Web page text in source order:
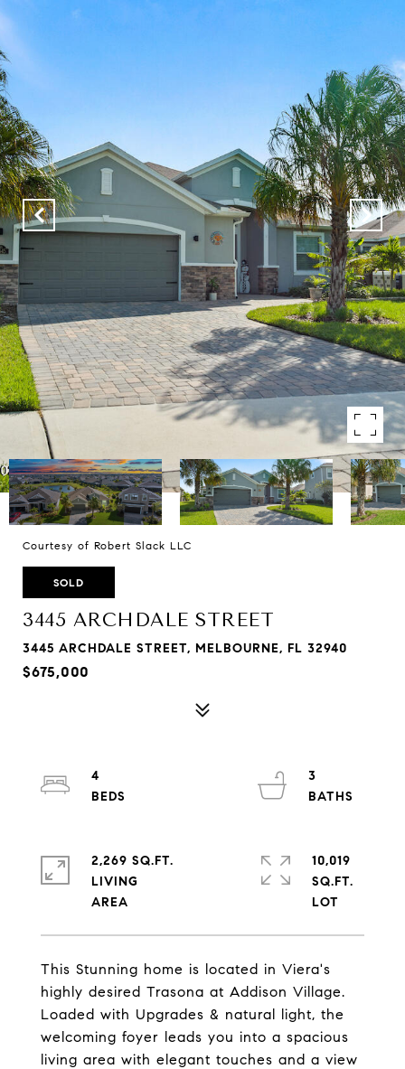
Courtesy of Robert Slack LLC
SOLD
3445 ARCHDALE STREET
3445 ARCHDALE STREET, MELBOURNE, FL 32940
$675,000
This Stunning home is located in Viera's
highly desired Trasona at Addison Village.
Loaded with Upgrades & natural light, the
welcoming foyer leads you into a spacious
living area with elegant touches and a view
4
3
2,269 SQ.FT.
LIVING
10,019
SQ.FT.